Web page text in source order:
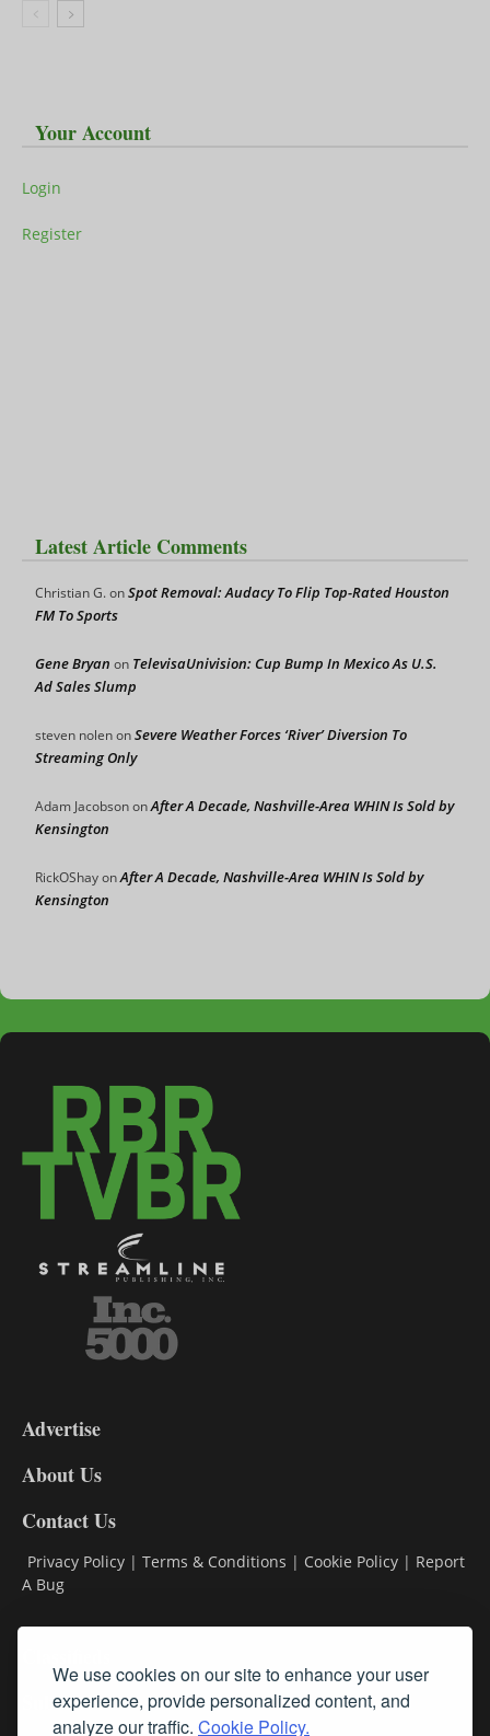
We use cookies on our site to enhance your user
experience, provide personalized content, and
analyze our traffic. Cookie Policy.
Your Account
Login
Register
Latest Article Comments
Christian G.onSpot Removal: Audacy To Flip Top-Rated Houston
FM To Sports
Gene Bryan on TelevisaUnivision: Cup Bump In Mexico As U.S.
Ad Sales Slump
steven nolenonSevere Weather Forces ‘River’ Diversion To
Streaming Only
Adam JacobsononAfter A Decade, Nashville-Area WHIN Is Sold by
Kensington
RickOShayonAfter A Decade, Nashville-Area WHIN Is Sold by
Kensington
DL9
Advertise
About Us
Contact Us
Privacy Policy | Terms & Conditions | Cookie Policy | Report
A Bug
Subscribe